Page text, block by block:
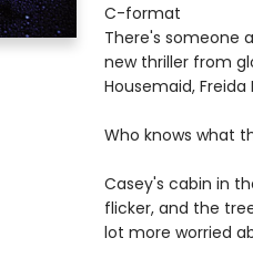
C-format
There's someone
new thriller from
Housemaid, Freida
Who knows what
Casey's cabin in
flicker, and the
lot more worried